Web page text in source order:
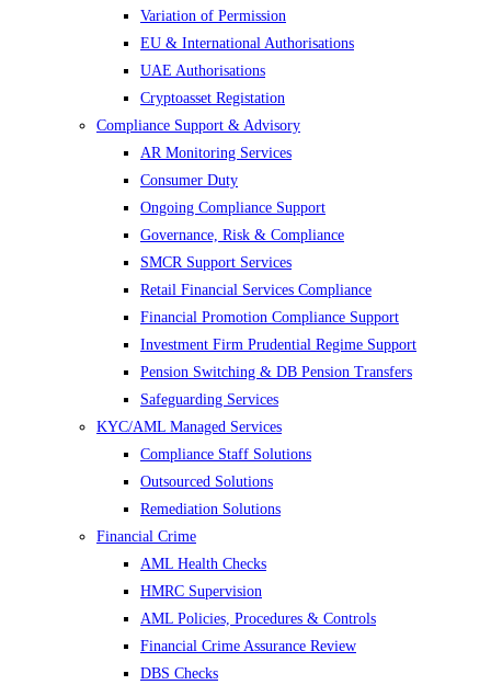
Variation of Permission
EU & International Authorisations
UAE Authorisations
Cryptoasset Registation
Compliance Support & Advisory
AR Monitoring Services
Consumer Duty
Ongoing Compliance Support
Governance, Risk & Compliance
SMCR Support Services
Retail Financial Services Compliance
Financial Promotion Compliance Support
Investment Firm Prudential Regime Support
Pension Switching & DB Pension Transfers
Safeguarding Services
KYC/AML Managed Services
Compliance Staff Solutions
Outsourced Solutions
Remediation Solutions
Financial Crime
AML Health Checks
HMRC Supervision
AML Policies, Procedures & Controls
Financial Crime Assurance Review
DBS Checks